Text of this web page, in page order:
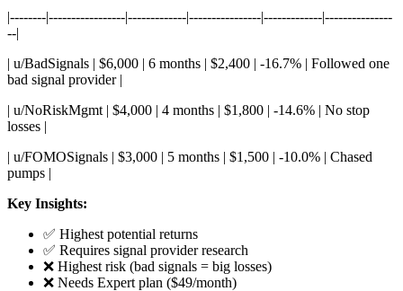
|--------|-----------------|-------------|----------------|-------------|---------------
--|
| u/BadSignals | $6,000 | 6 months | $2,400 | -16.7% | Followed one
bad signal provider |
| u/NoRiskMgmt | $4,000 | 4 months | $1,800 | -14.6% | No stop
losses |
| u/FOMOSignals | $3,000 | 5 months | $1,500 | -10.0% | Chased
pumps |
Key Insights:
✅ Highest potential returns
✅ Requires signal provider research
❌ Highest risk (bad signals = big losses)
❌ Needs Expert plan ($49/month)